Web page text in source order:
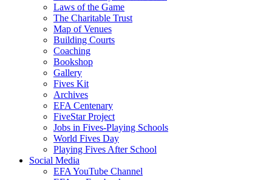
Laws of the Game
The Charitable Trust
Map of Venues
Building Courts
Coaching
Bookshop
Gallery
Fives Kit
Archives
EFA Centenary
FiveStar Project
Jobs in Fives-Playing Schools
World Fives Day
Playing Fives After School
Social Media
EFA YouTube Channel